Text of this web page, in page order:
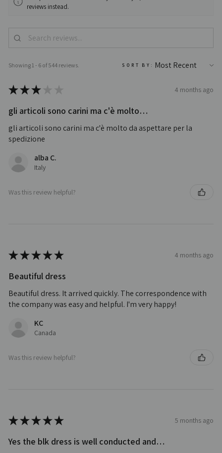
reviews instead.
Showing 1 - 6 of 544 reviews. SORT BY:
★★★ 4 months ago
gli articoli sono carini ma c'è molto…
gli articoli sono carini ma c'è molto da aspettare per la
spedizione
alba C.
Italy
Was this review helpful?
★★★★★ 4 months ago
Beautiful dress
Beautiful dress. It arrived quickly. The correspondence with
the company was easy and helpful. I'm very happy!
KC
Canada
Was this review helpful?
★★★★★ 5 months ago
Yes the blk dress is well conducted and…